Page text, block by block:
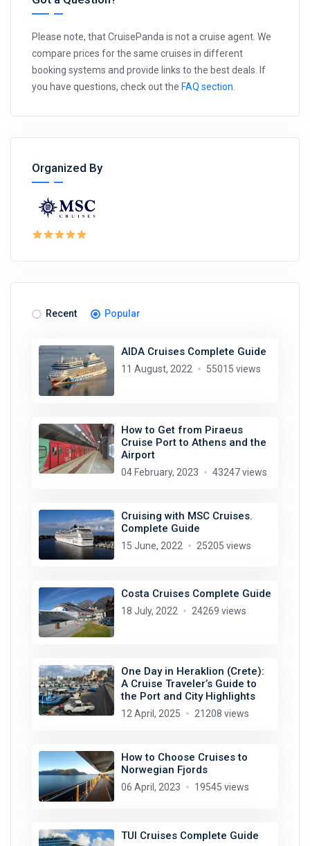
Please note, that CruisePanda is not a cruise agent. We
compare prices for the same cruises in different
booking systems and provide links to the best deals. If
you have questions, check out the FAQ section
Organized By
Recent Popular
AIDA Cruises Complete Guide
11 August, 2022 55015 views
How to Get from Piraeus
Cruise Port to Athens and the
Airport
04 February, 2023 43247 views
Cruising with MSC Cruises.
Complete Guide
15 June, 2022 25205 views
Costa Cruises Complete Guide
18 July, 2022 24269 views
One Day in Heraklion (Crete):
A Cruise Traveler’s Guide to
the Port and City Highlights
12 April, 2025 21208 views
How to Choose Cruises to
Norwegian Fjords
06 April, 2023 19545 views
TUI Cruises Complete Guide